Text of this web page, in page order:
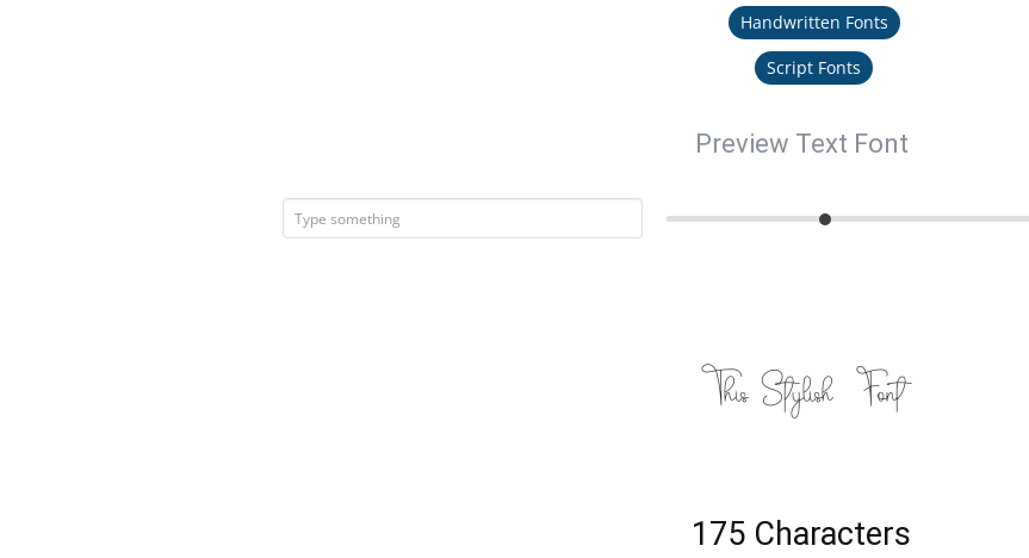
Handwritten Fonts
Script Fonts
Preview Text Font
This Stylish Font
175 Characters